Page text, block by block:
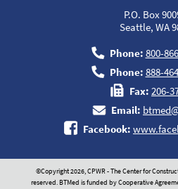
P.O. Box
Seattle, WA
Phone: 800-
Phone: 888-
Fax: 206-
Email:
Facebook:
©Copyright 2026, CPWR - The Center for
reserved. BTMed is funded by Cooperative